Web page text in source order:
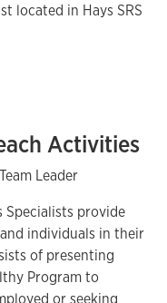
located in Hays SRS
Activities
Leader
Specialists provide
individuals in their
of presenting
Program to
or seeking